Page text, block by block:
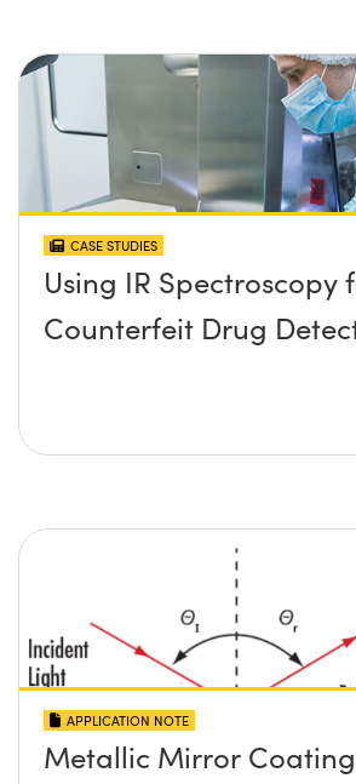
CASE STUDIES
Using IR Spectroscopy
Counterfeit Drug
APPLICATION NOTE
Metallic Mirror